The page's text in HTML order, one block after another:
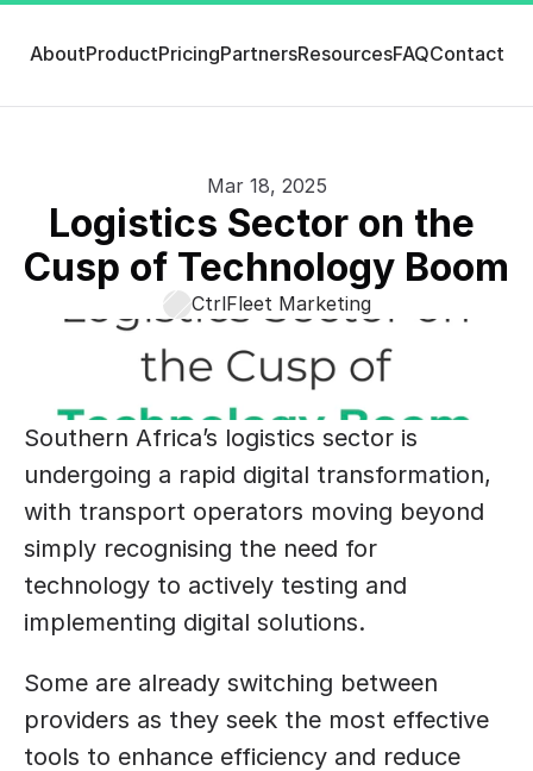
AboutProductPricingPartnersResourcesFAQContact
Mar 18, 2025
Logistics Sector on the
Cusp of Technology Boom
CtrlFleet Marketing
Southern Africa’s logistics sector is
undergoing a rapid digital transformation,
with transport operators moving beyond
simply recognising the need for
technology to actively testing and
implementing digital solutions.
Some are already switching between
providers as they seek the most effective
tools to enhance efficiency and reduce